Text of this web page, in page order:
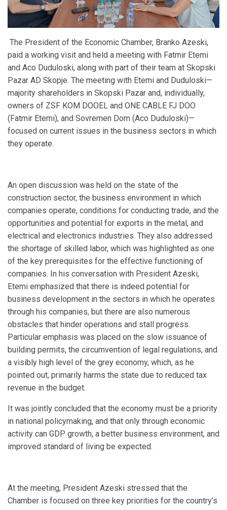
The President of the Economic Chamber, Branko Azeski,
paid a working visit and held a meeting with Fatmir Etemi
and Aco Duduloski, along with part of their team at Skopski
Pazar AD Skopje. The meeting with Etemi and Duduloski—
majority shareholders in Skopski Pazar and, individually,
owners of ZSF KOM DOOEL and ONE CABLE FJ DOO
(Fatmir Etemi), and Sovremen Dom (Aco Duduloski)—
focused on current issues in the business sectors in which
they operate.
An open discussion was held on the state of the
construction sector, the business environment in which
companies operate, conditions for conducting trade, and the
opportunities and potential for exports in the metal, and
electrical and electronics industries. They also addressed
the shortage of skilled labor, which was highlighted as one
of the key prerequisites for the effective functioning of
companies. In his conversation with President Azeski,
Etemi emphasized that there is indeed potential for
business development in the sectors in which he operates
through his companies, but there are also numerous
obstacles that hinder operations and stall progress.
Particular emphasis was placed on the slow issuance of
building permits, the circumvention of legal regulations, and
a visibly high level of the grey economy, which, as he
pointed out, primarily harms the state due to reduced tax
revenue in the budget.
It was jointly concluded that the economy must be a priority
in national policymaking, and that only through economic
activity can GDP growth, a better business environment, and
improved standard of living be expected.
At the meeting, President Azeski stressed that the
Chamber is focused on three key priorities for the country’s